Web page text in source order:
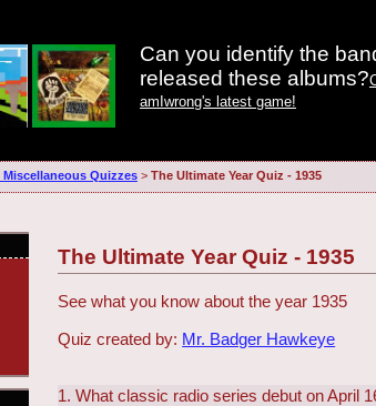
Can you identify the
released these albums?
amIwrong's latest game!
Quizzes> The Ultimate Year Quiz - 1935
The Ultimate Year Quiz - 1935
See what you know about the year 1935
Quiz created by: Mr. Badger Hawkeye
1. What classic radio series debut on April